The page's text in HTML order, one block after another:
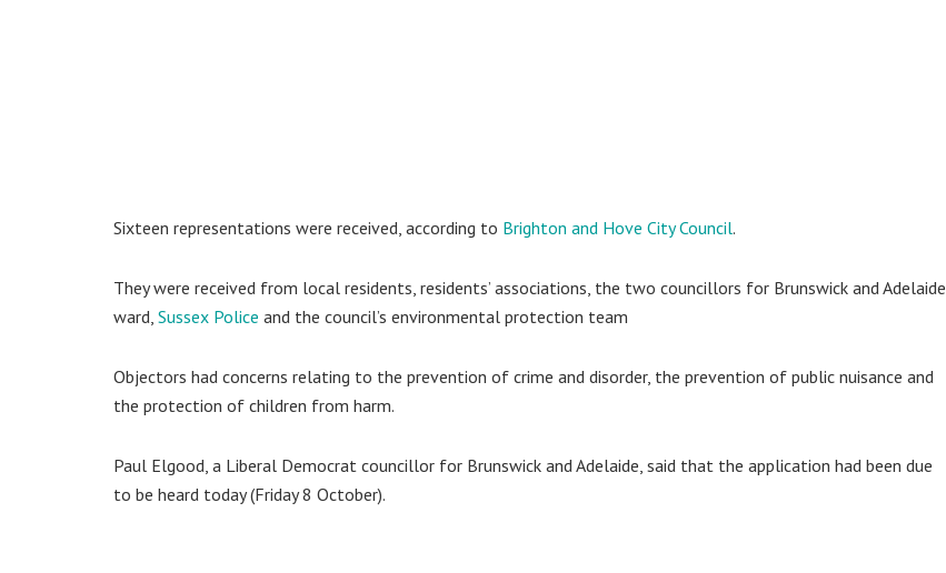
Sixteen representations were received, according to Brighton and Hove City Council.
They were received from local residents, residents’ associations, the two councillors for Brunswick and Adelaide
ward, Sussex Police and the council’s environmental protection team
Objectors had concerns relating to the prevention of crime and disorder, the prevention of public nuisance and
the protection of children from harm.
Paul Elgood, a Liberal Democrat councillor for Brunswick and Adelaide, said that the application had been due
to be heard today (Friday 8 October).